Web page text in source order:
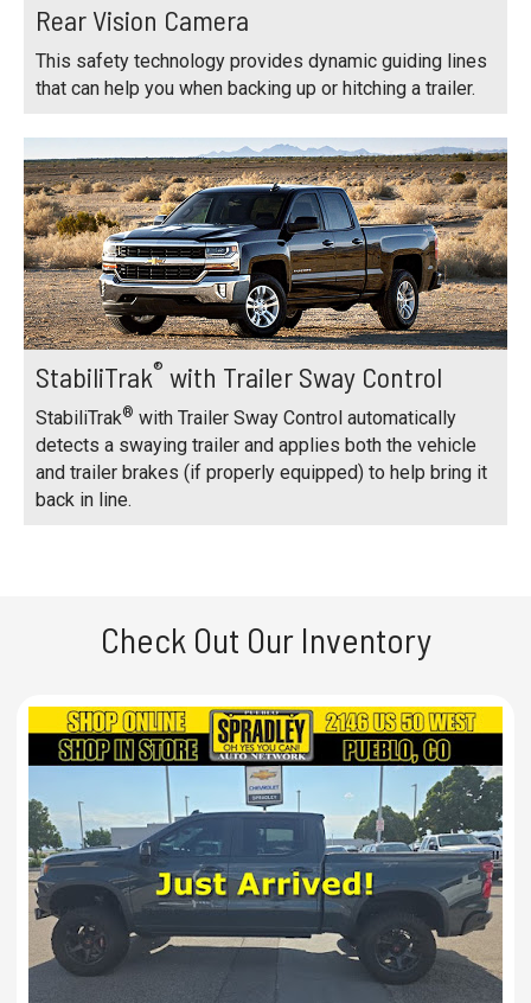
Rear Vision Camera
This safety technology provides dynamic guiding lines
that can help you when backing up or hitching a trailer.
StabiliTrak® with Trailer Sway Control
StabiliTrak® with Trailer Sway Control automatically
detects a swaying trailer and applies both the vehicle
and trailer brakes (if properly equipped) to help bring it
back in line.
Check Out Our Inventory